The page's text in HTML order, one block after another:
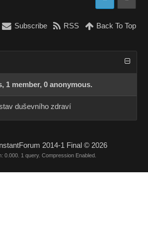
Subscribe RSS Back To Top
1 member, 0 anonymous.
duševního zdraví
InstantForum 2014-1 Final © 2026
0.000. 1 query. Compression Enabled.